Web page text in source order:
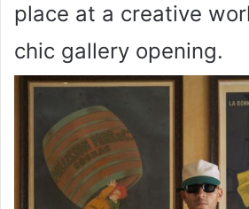
place at a creative
chic gallery opening.